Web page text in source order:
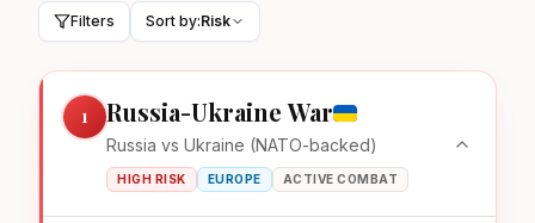
Filters Sort by:Risk
1 Russia-Ukraine War
Russia vs Ukraine (NATO-backed)
HIGH RISK EUROPE ACTIVE COMBAT